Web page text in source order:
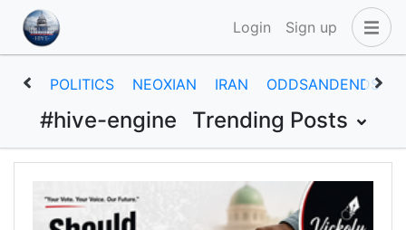
Login Sign up
POLITICS NEOXIAN IRAN ODDSANDENDS
#hive-engine Trending Posts